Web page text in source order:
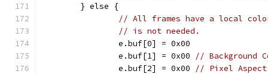
	} else {
// All frames have a local
// is not needed.
		e.buf[0] = 0x00
		e.buf[1] = 0x00
// Background
		e.buf[2] = 0x00
// Pixel